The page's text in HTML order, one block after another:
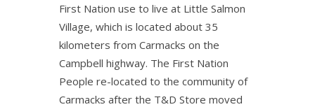
First Nation use to live at Little Salmon
Village, which is located about 35
kilometers from Carmacks on the
Campbell highway. The First Nation
People re-located to the community of
Carmacks after the T&D Store moved